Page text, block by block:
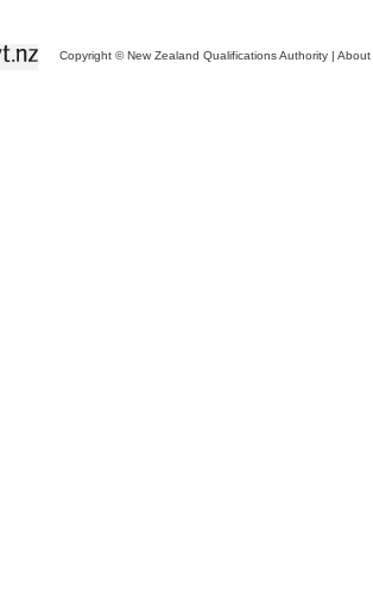
Copyright © New Zealand Qualifications Authority | About